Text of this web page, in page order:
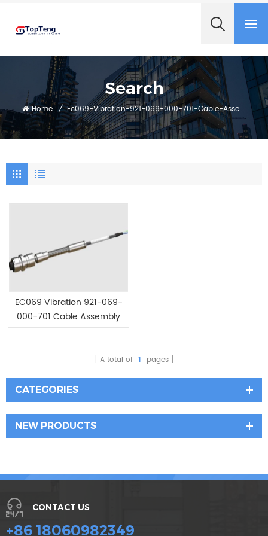
Search
Home / Ec069-Vibration-921-069-000-701-Cable-Assembly
EC069 Vibration 921-069-
000-701 Cable Assembly
A total of 1 pages
CATEGORIES
NEW PRODUCTS
CONTACT US
+86 18060982349